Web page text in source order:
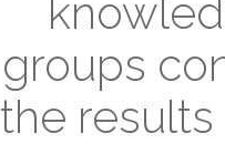
groups
the